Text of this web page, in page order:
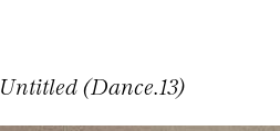
Untitled (Dance.13)